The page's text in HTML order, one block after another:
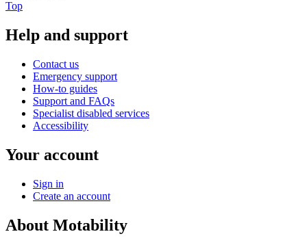
Top
Help and support
Contact us
Emergency support
How-to guides
Support and FAQs
Specialist disabled services
Accessibility
Your account
Sign in
Create an account
About Motability